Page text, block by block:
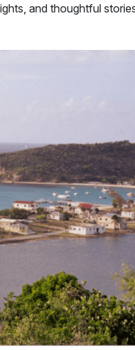
and thoughtful